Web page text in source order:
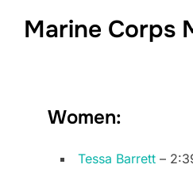
Marine Corps
Women:
Tessa Barrett –